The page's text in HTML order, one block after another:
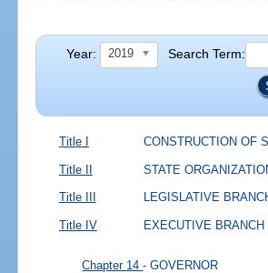
Year: 2019 Search Term:
Title I CONSTRUCTION OF
Title II STATE
Title III LEGISLATIVE
Title IV EXECUTIVE BRANCH
Chapter 14- GOVERNOR